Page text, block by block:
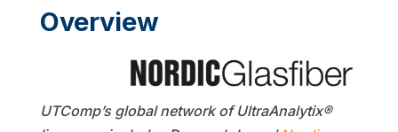
Overview
UTComp’s global network of UltraAnalytix®